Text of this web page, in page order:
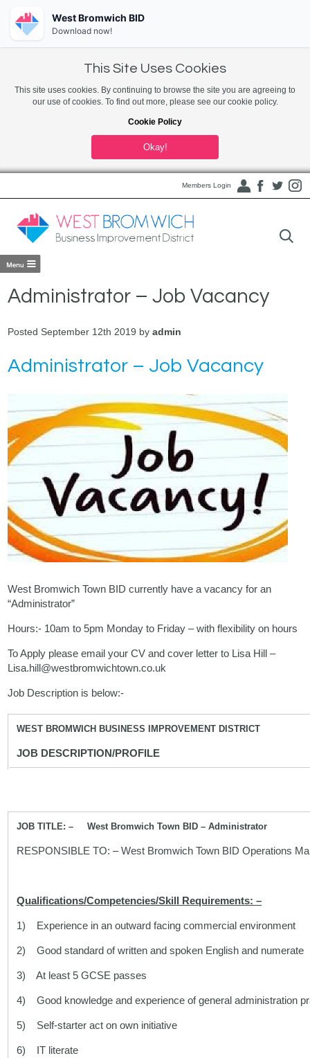
This Site Uses Cookies
This site uses cookies. By continuing to browse the site you are agreeing to
our use of cookies. To find out more, please see our cookie policy.
Cookie Policy
Okay!
Members Login
Administrator – Job Vacancy
Posted September 12th 2019 byadmin
Administrator – Job Vacancy
West Bromwich Town BID currently have a vacancy for an
“Administrator”
Hours:- 10am to 5pm Monday to Friday – with flexibility on hours
To Apply please email your CV and cover letter to Lisa Hill –
Lisa.hill@westbromwichtown.co.uk
Job Description is below:-
WEST BROMWICH BUSINESS IMPROVEMENT DISTRICT
JOB DESCRIPTION/PROFILE
JOB TITLE: – West Bromwich Town BID – Administrator
RESPONSIBLE TO: – West Bromwich Town BID Operations
Qualifications/Competencies/Skill Requirements: –
1) Experience in an outward facing commercial environment
2) Good standard of written and spoken English and numerate
3) At least 5 GCSE passes
4) Good knowledge and experience of general administration
5) Self-starter act on own initiative
6) IT literate
West Bromwich BID
Download now!